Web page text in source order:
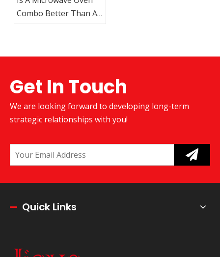
Combo Better Than A
Regular Microwave?
Get In Touch
We are looking forward to developing long-term
strategic relationships with you!
Quick Links